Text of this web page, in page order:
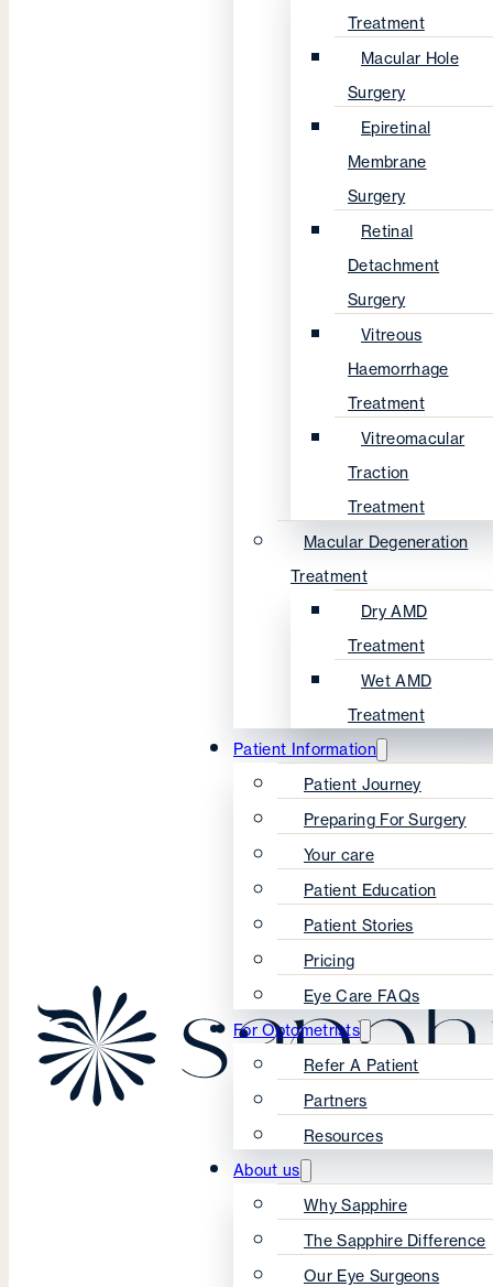
Treatment
Macular Hole
Surgery
Epiretinal
Membrane
Surgery
Retinal
Detachment
Surgery
Vitreous
Haemorrhage
Treatment
Vitreomacular
Traction
Treatment
Macular Degeneration
Treatment
Dry AMD
Treatment
Wet AMD
Treatment
Patient Information
Patient Journey
Preparing For Surgery
Your care
Patient Education
Patient Stories
Pricing
Eye Care FAQs
For Optometrists
Refer A Patient
Partners
Resources
About us
Why Sapphire
The Sapphire Difference
Our Eye Surgeons